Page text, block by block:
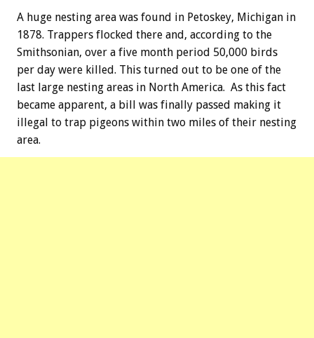
A huge nesting area was found in Petoskey, Michigan in
1878. Trappers flocked there and, according to the
Smithsonian, over a five month period 50,000 birds
per day were killed. This turned out to be one of the
last large nesting areas in North America. As this fact
became apparent, a bill was finally passed making it
illegal to trap pigeons within two miles of their nesting
area.